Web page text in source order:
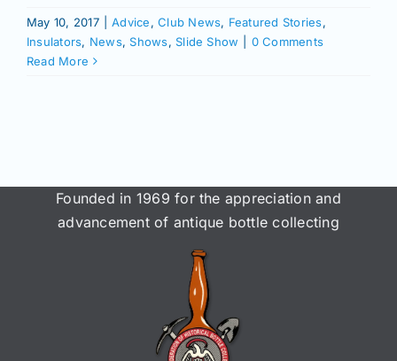
Resources
Contact
May 10, 2017 Advice,Club News, Featured Stories,
Insulators, News,Shows,Slide Show
0 Comments
Read More
Founded in 1969 for the appreciation and
advancement of antique bottle collecting